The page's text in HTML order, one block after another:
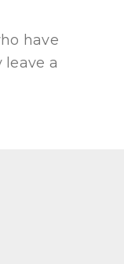
have
a